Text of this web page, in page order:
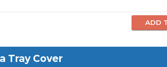
Tray Cover